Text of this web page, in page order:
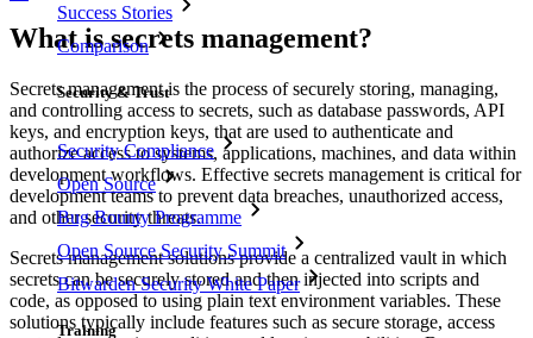
Success Stories
Comparison
Security & Trust
Security Compliance
Open Source
Bug Bounty Programme
Open Source Security Summit
Bitwarden Security White Paper
Training
What is secrets management?
Secrets management is the process of securely storing, managing,
and controlling access to secrets, such as database passwords, API
keys, and encryption keys, that are used to authenticate and
authorize access to systems, applications, machines, and data within
development workflows. Effective secrets management is critical for
development teams to prevent data breaches, unauthorized access,
and other security threats.
Secrets management solutions provide a centralized vault in which
secrets can be securely stored and then injected into scripts and
code, as opposed to using plain text environment variables. These
solutions typically include features such as secure storage, access